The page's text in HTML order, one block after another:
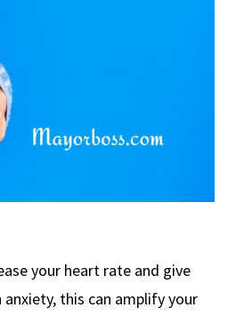
your heart rate and give
this can amplify your